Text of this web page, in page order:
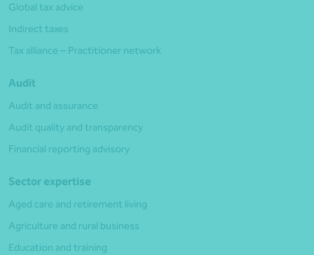
Global tax advice
Indirect taxes
Tax alliance – Practitioner network
Audit
Audit and assurance
Audit quality and transparency
Financial reporting advisory
Sector expertise
Aged care and retirement living
Agriculture and rural business
Education and training